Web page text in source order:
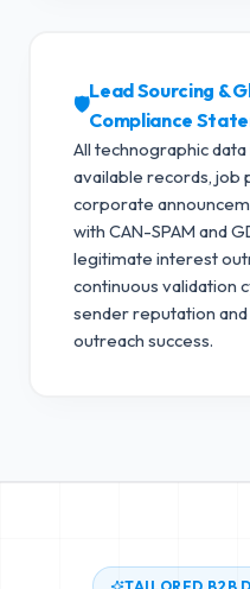
🛡️
Lead Sourcing &
Compliance
All technographic
available records, job
corporate
with CAN-SPAM and
legitimate interest
continuous validation
sender reputation
outreach success.